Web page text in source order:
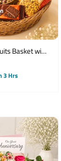
Basket with
3 Hrs